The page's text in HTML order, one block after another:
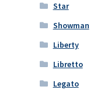
Star
Showman
Liberty
Libretto
Legato